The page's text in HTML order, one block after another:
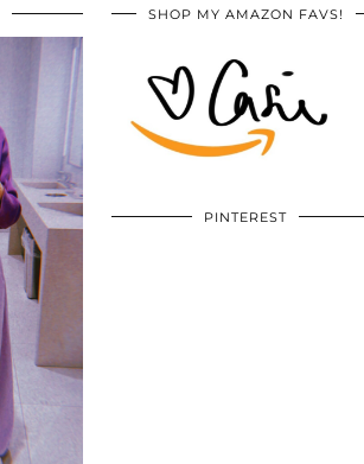
SHOP MY AMAZON FAVS!
PINTEREST